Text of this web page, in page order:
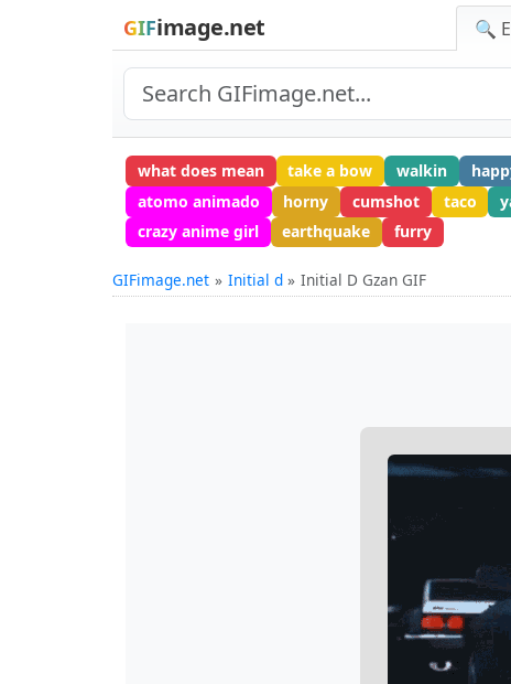
GIFimage.net 🔍
what does mean take a bow walkin
atomo animado
horny cumshot taco
crazy anime girl
earthquake furry
GIFimage.net Initial d Initial D Gzan GIF